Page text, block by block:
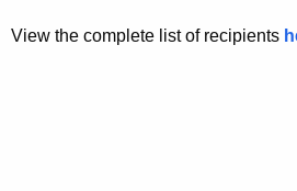
View the complete list of recipients